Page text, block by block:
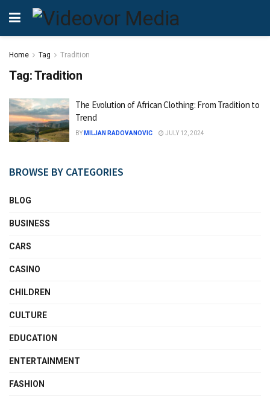
Home Tag Tradition
Tag:Tradition
The Evolution of African Clothing: From Tradition to
Trend
BY MILJAN RADOVANOVIC JULY 12, 2024
BROWSE BY CATEGORIES
BLOG
BUSINESS
CARS
CASINO
CHILDREN
CULTURE
EDUCATION
ENTERTAINMENT
FASHION